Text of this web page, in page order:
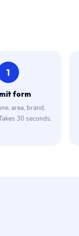
1
form
area, brand,
30 seconds.